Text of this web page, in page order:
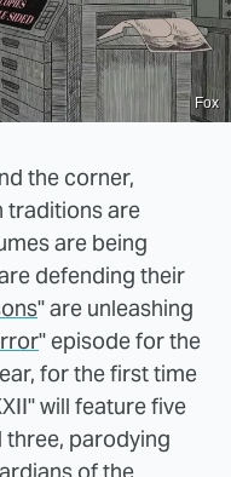
Fox
the corner,
traditions are
are being
defending their
" are unleashing
" episode for the
for the first time
will feature five
three, parodying
of the